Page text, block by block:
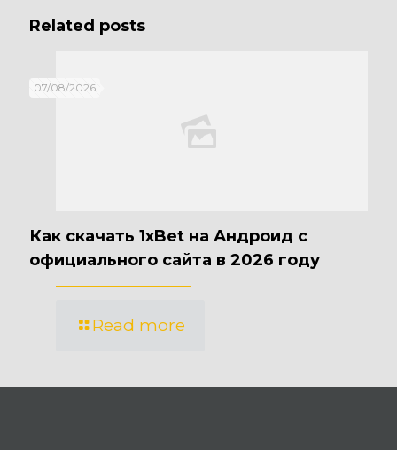
Related posts
07/08/2026
Как скачать 1xBet на Андроид с
официального сайта в 2026 году
Read more